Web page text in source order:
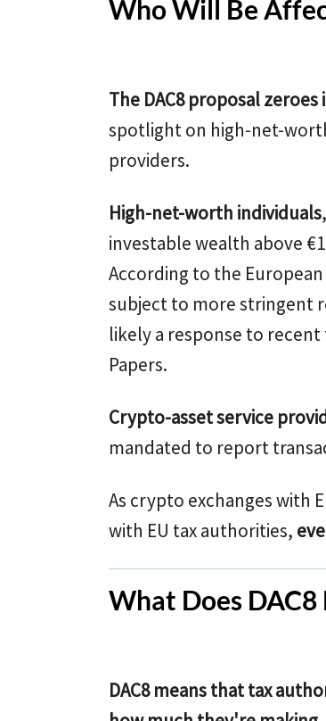
Who Will Be
The DAC8 proposal
spotlight on high-net-
providers.
High-net-worth individuals
investable wealth above
According to the
subject to more stringent
likely a response to recent
Papers.
Crypto-asset service
mandated to report
As crypto exchanges with
with EU tax authorities,
What Does
DAC8 means that tax